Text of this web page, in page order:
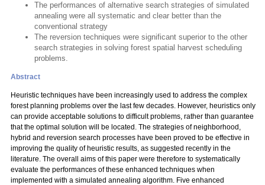
The performances of alternative search strategies of simulated
annealing were all systematic and clear better than the
conventional strategy
The reversion techniques were significant superior to the other
search strategies in solving forest spatial harvest scheduling
problems.
Abstract
Heuristic techniques have been increasingly used to address the complex
forest planning problems over the last few decades. However, heuristics only
can provide acceptable solutions to difficult problems, rather than guarantee
that the optimal solution will be located. The strategies of neighborhood,
hybrid and reversion search processes have been proved to be effective in
improving the quality of heuristic results, as suggested recently in the
literature. The overall aims of this paper were therefore to systematically
evaluate the performances of these enhanced techniques when
implemented with a simulated annealing algorithm. Five enhanced